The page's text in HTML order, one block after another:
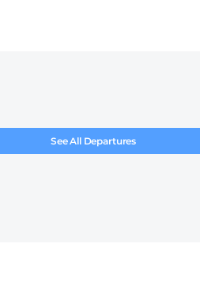
See All Departures